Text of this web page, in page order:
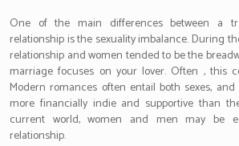
One of the main differences between a
relationship is the sexuality imbalance. During
relationship and women tended to be the
marriage focuses on your lover. Often , this
Modern romances often entail both sexes,
more financially indie and supportive than
current world, women and men may be
relationship.